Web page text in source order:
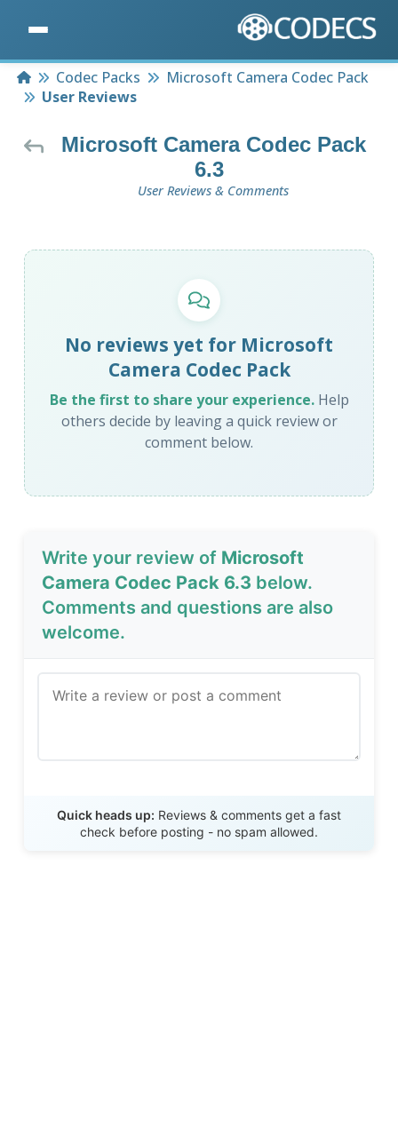
HomeCodec Packs
Microsoft Camera Codec Pack
User Reviews
Microsoft Camera Codec Pack
6.3
User Reviews & Comments
No reviews yet for Microsoft
Camera Codec Pack
Be the first to share your experience.Help
others decide by leaving a quick review or
comment below.
Write your review of Microsoft
Camera Codec Pack 6.3 below.
Comments and questions are also
welcome.
Quick heads up: Reviews & comments get a fast
check before posting - no spam allowed.